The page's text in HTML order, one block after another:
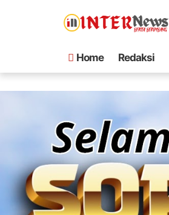
Home Redaksi